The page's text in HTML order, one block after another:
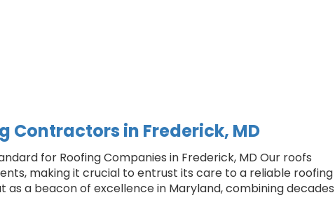
Contractors in Frederick, MD
for Roofing Companies in Frederick, MD Our roofs
making it crucial to entrust its care to a reliable roofing
as a beacon of excellence in Maryland, combining decades